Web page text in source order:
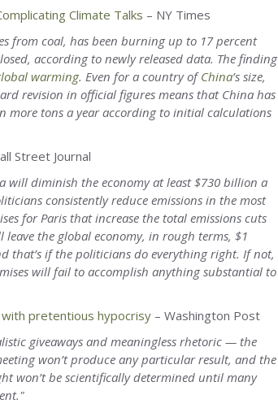
Climate Talks – NY Times
from coal, has been burning up to 17 percent
according to newly released data. The finding
warming. Even for a country ofChina’s size,
revision in official figures means that China has
tons a year according to initial calculations
Street Journal
will diminish the economy at least $730 billion a
consistently reduce emissions in the most
for Paris that increase the total emissions cuts
the global economy, in rough terms, $1
if the politicians do everything right. If not,
will fail to accomplish anything substantial to
with pretentious hypocrisy – Washington Post
giveaways and meaningless rhetoric — the
won’t produce any particular result, and the
won’t be scientifically determined until many